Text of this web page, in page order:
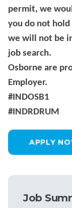
permit, we
you do not
we will not be
job search.
Osborne are
Employer.
#INDOSB1
#INDRDRUM
APPLY
Job